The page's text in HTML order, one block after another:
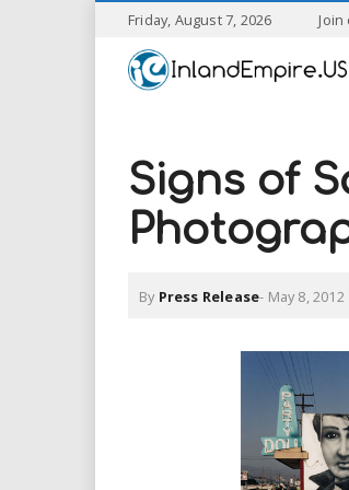
Friday, August 7, 2026
I
Signs of
By Press Release- May 8, 2012